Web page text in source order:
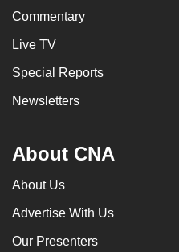
Commentary
Live TV
Special Reports
Newsletters
About CNA
About Us
Advertise With Us
Our Presenters